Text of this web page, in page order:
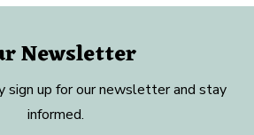
Newsletter
sign up for our newsletter and stay
informed.